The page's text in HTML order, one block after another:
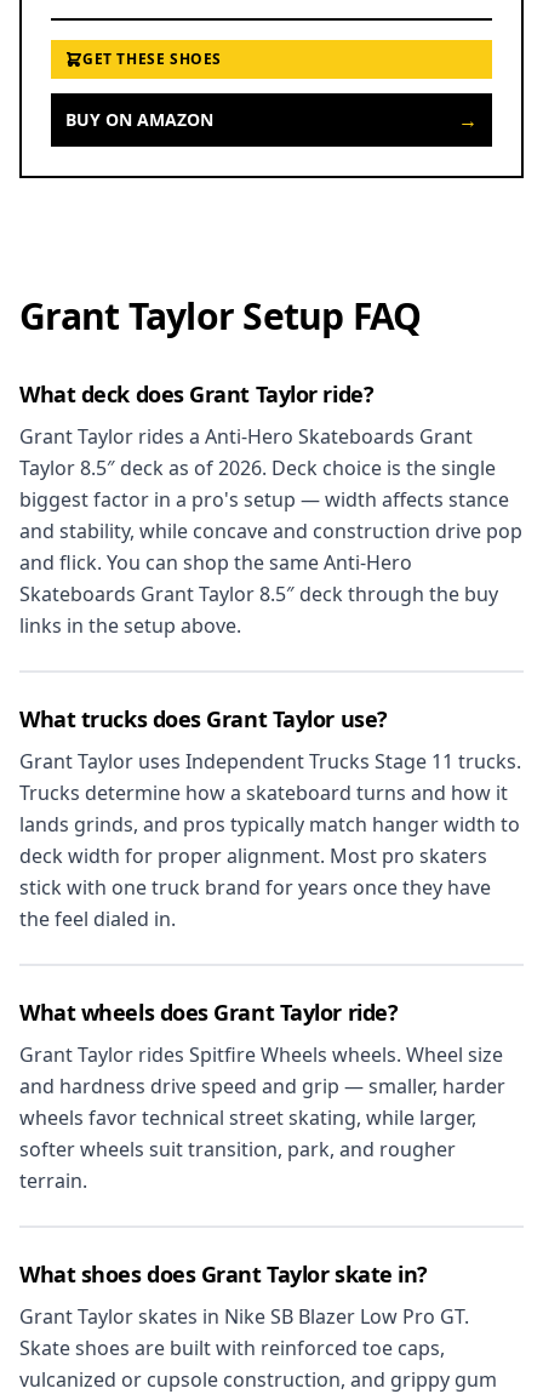
GET THESE SHOES
BUY ON AMAZON →
Grant Taylor Setup FAQ
What deck does Grant Taylor ride?
Grant Taylor rides a Anti-Hero Skateboards Grant
Taylor 8.5″ deck as of 2026. Deck choice is the single
biggest factor in a pro's setup — width affects stance
and stability, while concave and construction drive pop
and flick. You can shop the same Anti-Hero
Skateboards Grant Taylor 8.5″ deck through the buy
links in the setup above.
What trucks does Grant Taylor use?
Grant Taylor uses Independent Trucks Stage 11 trucks.
Trucks determine how a skateboard turns and how it
lands grinds, and pros typically match hanger width to
deck width for proper alignment. Most pro skaters
stick with one truck brand for years once they have
the feel dialed in.
What wheels does Grant Taylor ride?
Grant Taylor rides Spitfire Wheels wheels. Wheel size
and hardness drive speed and grip — smaller, harder
wheels favor technical street skating, while larger,
softer wheels suit transition, park, and rougher
terrain.
What shoes does Grant Taylor skate in?
Grant Taylor skates in Nike SB Blazer Low Pro GT.
Skate shoes are built with reinforced toe caps,
vulcanized or cupsole construction, and grippy gum